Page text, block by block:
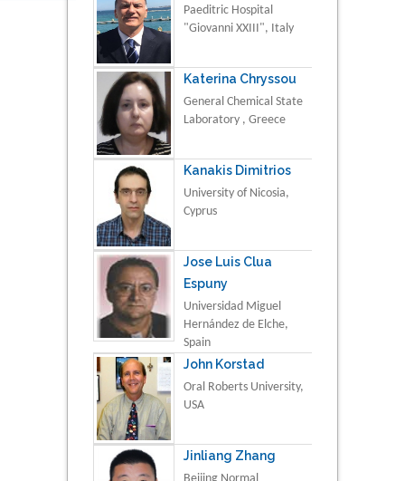
Paeditric Hospital
"Giovanni XXIII", Italy
Katerina Chryssou
General Chemical State
Laboratory , Greece
Kanakis Dimitrios
University of Nicosia,
Cyprus
Jose Luis Clua
Espuny
Universidad Miguel
Hernández de Elche,
Spain
John Korstad
Oral Roberts University,
USA
Jinliang Zhang